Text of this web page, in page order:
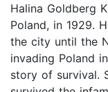
Halina Goldberg
Poland, in 1929.
the city until the
invading Poland
story of survival.